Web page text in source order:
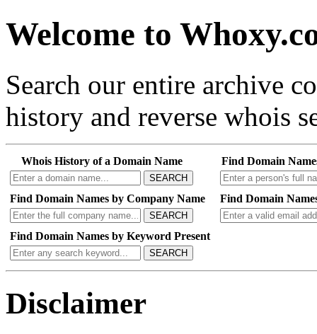
Welcome to
Search our entire archive
history and reverse whois
Whois History of a Domain Name
SEARCH
Find Domain
Find Domain Names by Company Name
SEARCH
Find Domain
Find Domain Names by Keyword Present
SEARCH
Disclaimer